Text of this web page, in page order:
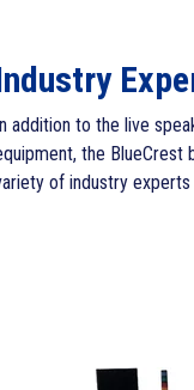
addition to the live
the
of industry